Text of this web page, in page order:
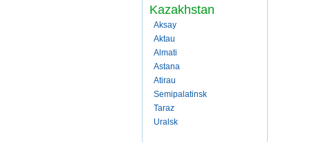
Kazakhstan
Aksay
Aktau
Almati
Astana
Atirau
Semipalatinsk
Taraz
Uralsk